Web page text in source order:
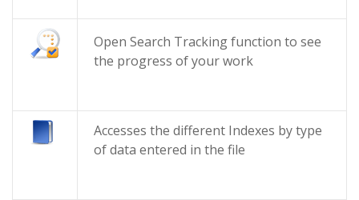
Open Search Tracking function to see
the progress of your work
Accesses the different Indexes by type
of data entered in the file